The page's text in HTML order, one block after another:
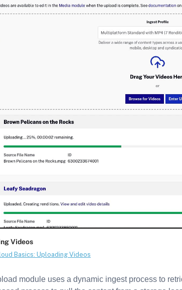
module uses a dynamic ingest process to